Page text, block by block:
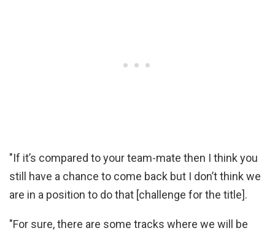
"If it’s compared to your team-mate then I think you
still have a chance to come back but I don’t think we
are in a position to do that [challenge for the title].
"For sure, there are some tracks where we will be